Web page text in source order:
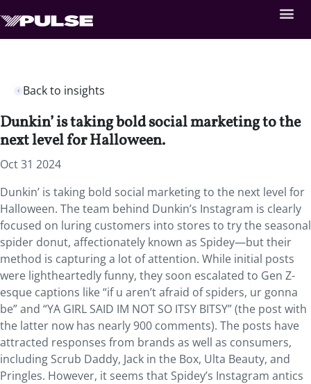
Back to insights
Dunkin’ is taking bold social marketing to the
next level for Halloween.
Oct 31 2024
Dunkin’ is taking bold social marketing to the next level for
Halloween. The team behind Dunkin’s Instagram is clearly
focused on luring customers into stores to try the seasonal
spider donut, affectionately known as Spidey—but their
method is capturing a lot of attention. While initial posts
were lightheartedly funny, they soon escalated to Gen Z-
esque captions like “if u aren’t afraid of spiders, ur gonna
be” and “YA GIRL SAID IM NOT SO ITSY BITSY” (the post with
the latter now has nearly 900 comments). The posts have
attracted responses from brands as well as consumers,
including Scrub Daddy, Jack in the Box, Ulta Beauty, and
Pringles. However, it seems that Spidey’s Instagram antics